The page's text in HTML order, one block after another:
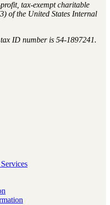
tax-exempt charitable
of the United States Internal
ID number is 54-1897241.